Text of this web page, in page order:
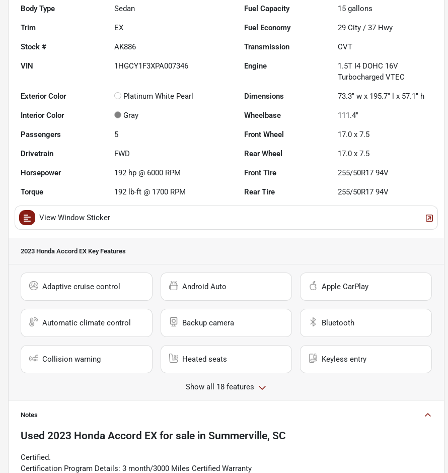
Body Type Sedan Fuel Capacity 15 gallons
Trim EX Fuel Economy 29 City /37 Hwy
Stock # AK886 Transmission CVT
VIN 1HGCY1F3XPA007346 Engine
1.5T I4 DOHC 16V
Turbocharged VTEC
Exterior Color Platinum White Pearl Dimensions 73.3" w x 195.7" l x 57.1" h
Interior Color Gray Wheelbase 111.4"
Passengers 5 Front Wheel 17.0 x 7.5
Drivetrain FWD Rear Wheel 17.0 x 7.5
Horsepower 192 hp @ 6000 RPM Front Tire 255/50R17 94V
Torque 192 lb-ft @ 1700 RPM Rear Tire 255/50R17 94V
View Window Sticker
2023 Honda Accord EX Key Features
Adaptive cruise control Android Auto Apple CarPlay
Automatic climate control Backup camera Bluetooth
Collision warning Heated seats Keyless entry
Show all 18 features
Notes
Used 2023 Honda Accord EX for sale in Summerville, SC
Certified.
Certification Program Details: 3 month/3000 Miles Certified Warranty